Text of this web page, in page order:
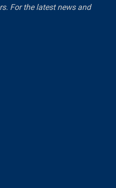
For the latest news and